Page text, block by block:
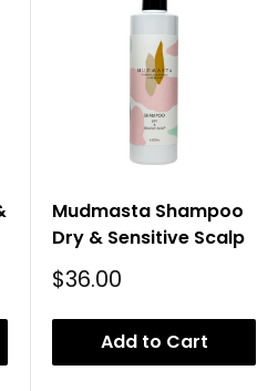
Mudmasta Shampoo
Dry & Sensitive Scalp
Sale
$36.00
Add to Cart